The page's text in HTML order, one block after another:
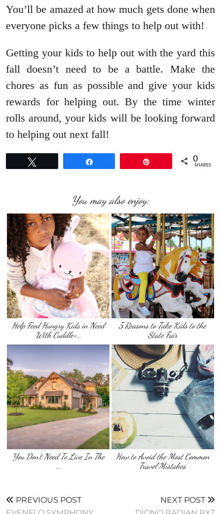
You’ll be amazed at how much gets done when
everyone picks a few things to help out with!
Getting your kids to help out with the yard this
fall doesn’t need to be a battle. Make the
chores as fun as possible and give your kids
rewards for helping out. By the time winter
rolls around, your kids will be looking forward
to helping out next fall!
0
SHARES
You may also enjoy:
Help Feed Hungry Kids in Need
With Cuddle+…
5 Reasons to Take Kids to the
State Fair
You Don’t Need To Live In The
…
How to Avoid the Most Common
Travel Mistakes
PREVIOUS POST
NEXT POST